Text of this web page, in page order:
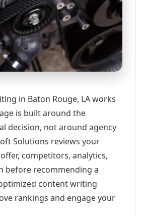
in Baton Rouge, LA works
is built around the
decision, not around agency
Solutions reviews your
competitors, analytics,
before recommending a
content writing
rankings and engage your